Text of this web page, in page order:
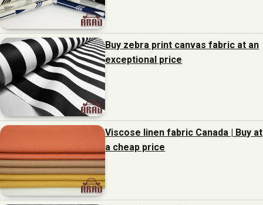
Buy zebra print canvas fabric at an
exceptional price
Viscose linen fabric Canada | Buy at
a cheap price